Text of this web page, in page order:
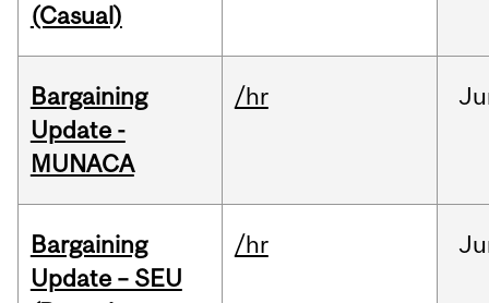
(Casual)
Bargaining
Update -
MUNACA
/hr
Bargaining
Update – SEU
/hr